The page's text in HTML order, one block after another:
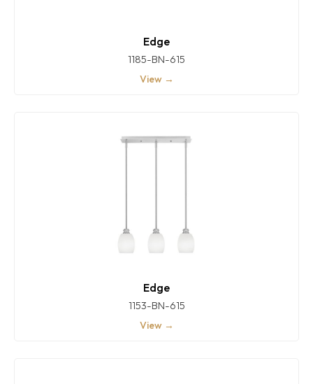
Edge
1185-BN-615
View →
Edge
1153-BN-615
View →